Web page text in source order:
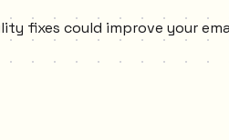
fixes could improve your